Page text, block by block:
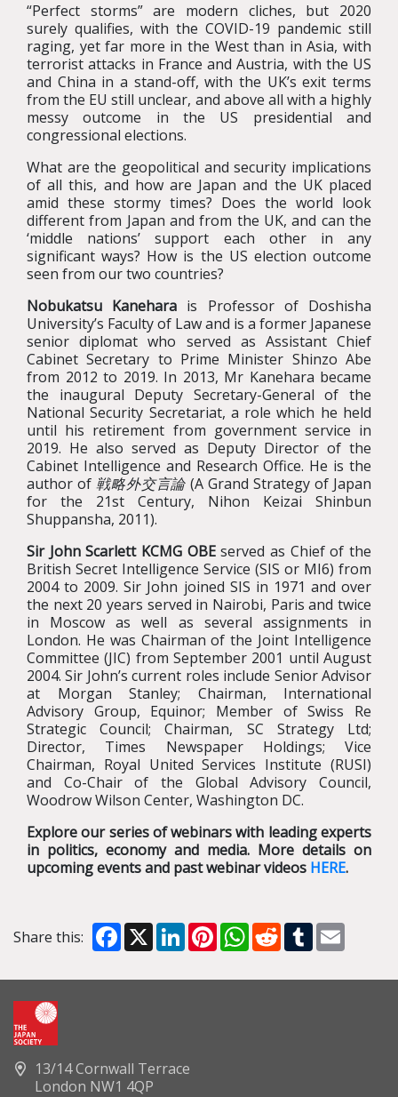
“Perfect storms” are modern cliches, but 2020
surely qualifies, with the COVID-19 pandemic still
raging, yet far more in the West than in Asia, with
terrorist attacks in France and Austria, with the US
and China in a stand-off, with the UK’s exit terms
from the EU still unclear, and above all with a highly
messy outcome in the US presidential and
congressional elections.
What are the geopolitical and security implications
of all this, and how are Japan and the UK placed
amid these stormy times? Does the world look
different from Japan and from the UK, and can the
‘middle nations’ support each other in any
significant ways? How is the US election outcome
seen from our two countries?
Nobukatsu Kanehara is Professor of Doshisha
University’s Faculty of Law and is a former Japanese
senior diplomat who served as Assistant Chief
Cabinet Secretary to Prime Minister Shinzo Abe
from 2012 to 2019. In 2013, Mr Kanehara became
the inaugural Deputy Secretary-General of the
National Security Secretariat, a role which he held
until his retirement from government service in
2019. He also served as Deputy Director of the
Cabinet Intelligence and Research Office. He is the
author of 戦略外交言論 (A Grand Strategy of Japan
for the 21st Century, Nihon Keizai Shinbun
Shuppansha, 2011).
Sir John Scarlett KCMG OBEserved as Chief of the
British Secret Intelligence Service (SIS or MI6) from
2004 to 2009. Sir John joined SIS in 1971 and over
the next 20 years served in Nairobi, Paris and twice
in Moscow as well as several assignments in
London. He was Chairman of the Joint Intelligence
Committee (JIC) from September 2001 until August
2004. Sir John’s current roles include Senior Advisor
at Morgan Stanley; Chairman, International
Advisory Group, Equinor; Member of Swiss Re
Strategic Council; Chairman, SC Strategy Ltd;
Director, Times Newspaper Holdings; Vice
Chairman, Royal United Services Institute (RUSI)
and Co-Chair of the Global Advisory Council,
Woodrow Wilson Center, Washington DC.
Explore our series of webinars with leading experts
in politics, economy and media. More details on
upcoming events and past webinar videos HERE.
Share this: Facebook
X LinkedInPinterestWhatsApp
RedditTumblr
13/14 Cornwall Terrace
London NW1 4QP